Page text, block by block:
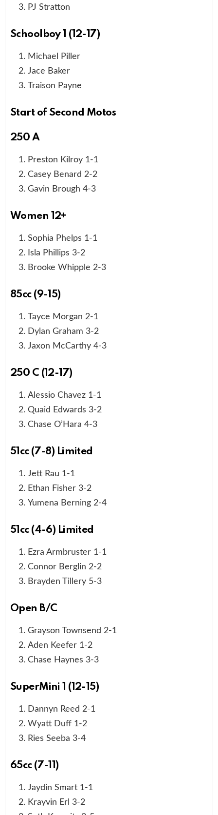
PJ Stratton
Schoolboy 1 (12-17)
Michael Piller
Jace Baker
Traison Payne
Start of Second Motos
250 A
Preston Kilroy 1-1
Casey Benard 2-2
Gavin Brough 4-3
Women 12+
Sophia Phelps 1-1
Isla Phillips 3-2
Brooke Whipple 2-3
85cc (9-15)
Tayce Morgan 2-1
Dylan Graham 3-2
Jaxon McCarthy 4-3
250 C (12-17)
Alessio Chavez 1-1
Quaid Edwards 3-2
Chase O’Hara 4-3
51cc (7-8) Limited
Jett Rau 1-1
Ethan Fisher 3-2
Yumena Berning 2-4
51cc (4-6) Limited
Ezra Armbruster 1-1
Connor Berglin 2-2
Brayden Tillery 5-3
Open B/C
Grayson Townsend 2-1
Aden Keefer 1-2
Chase Haynes 3-3
SuperMini 1 (12-15)
Dannyn Reed 2-1
Wyatt Duff 1-2
Ries Seeba 3-4
65cc (7-11)
Jaydin Smart 1-1
Krayvin Erl 3-2